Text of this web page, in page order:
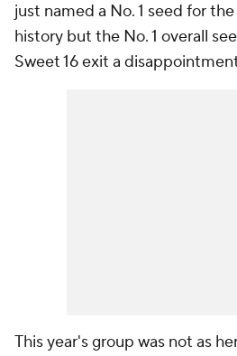
just named a No. 1 seed for
history but the No. 1 overall
Sweet 16 exit a
This year's group was not as